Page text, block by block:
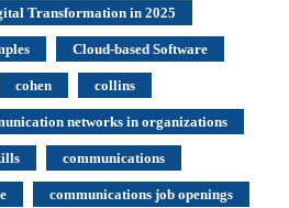
Transformation in 2025
Cloud-based Software
cohen collins
networks in organizations
communications
communications job openings